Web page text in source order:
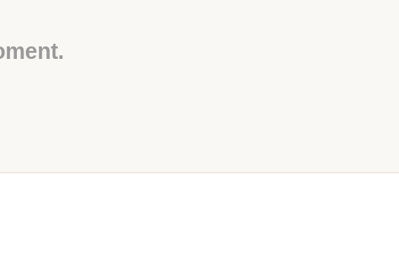
cooking, and warmth, a large fire ring is usually a central
group tenting areas or nearby facilities offer flush toilets, and in
either at the site (seasonal in some rustic areas) or at a